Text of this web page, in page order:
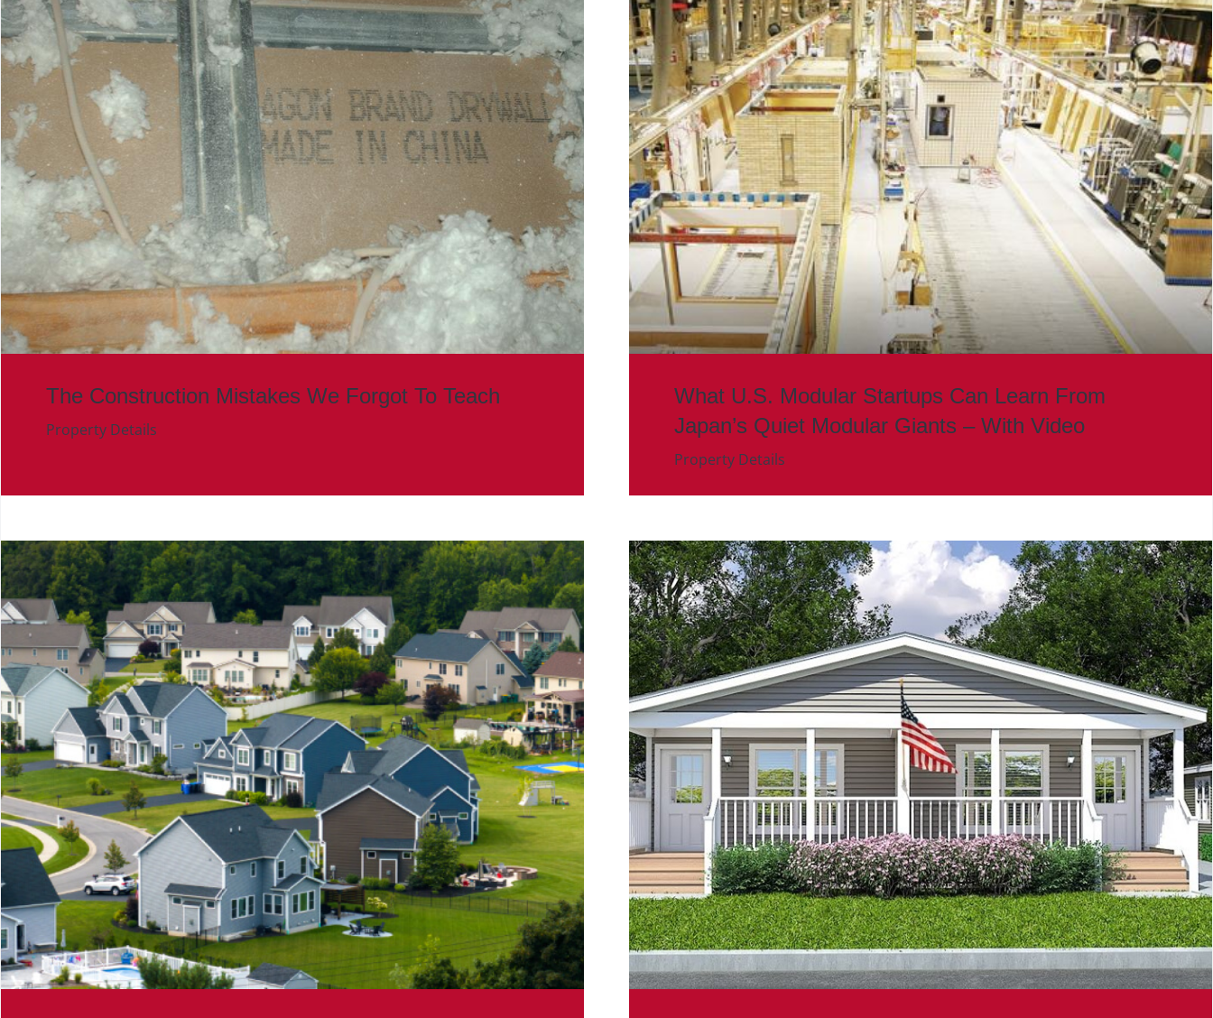
The Construction Mistakes We Forgot To Teach
Property Details
What U.S. Modular Startups Can Learn From
Japan’s Quiet Modular Giants – With Video
Property Details